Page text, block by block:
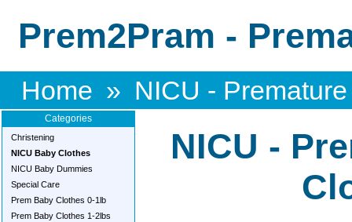
Prem2Pram -
Home » NICU -
Categories
Christening
NICU Baby Clothes
NICU Baby Dummies
Special Care
Prem Baby Clothes 0-1lb
Prem Baby Clothes 1-2lbs
NICU -